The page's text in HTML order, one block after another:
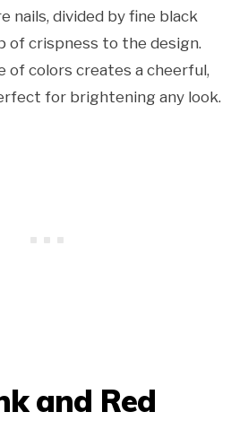
nails, divided by fine black
of crispness to the design.
of colors creates a cheerful,
for brightening any look.
and Red